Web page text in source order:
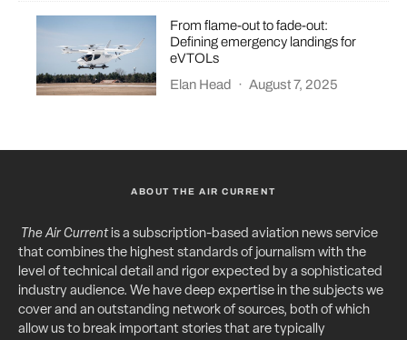
From flame-out to fade-out:
Defining emergency landings for
eVTOLs
Elan Head
· August 7, 2025
ABOUT THE AIR CURRENT
The Air Currentis a subscription-based aviation news service
that combines the highest standards of journalism with the
level of technical detail and rigor expected by a sophisticated
industry audience. We have deep expertise in the subjects we
cover and an outstanding network of sources, both of which
allow us to break important stories that are typically